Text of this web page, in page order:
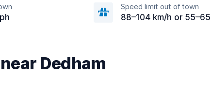
Speed limit out of town
88–104 km/h or 55–65
Dedham